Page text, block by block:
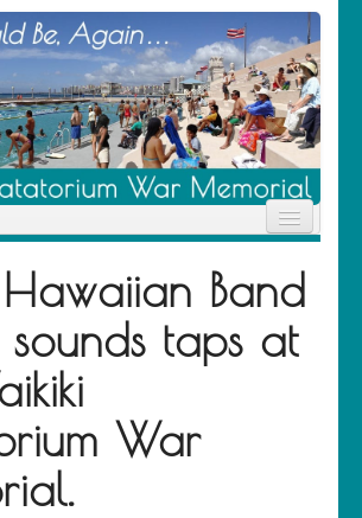
Band
sounds taps at
War